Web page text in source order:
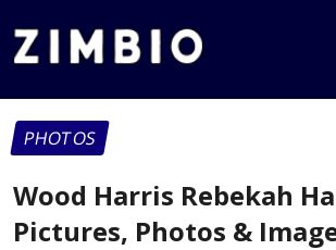
PHOTOS
Wood Harris Rebekah
Pictures, Photos &